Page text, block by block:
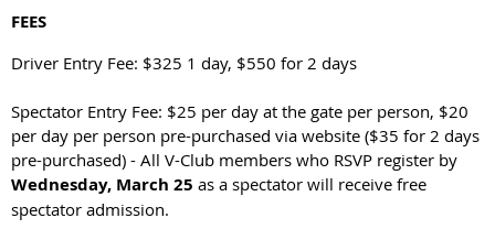
FEES
Driver Entry Fee: $325 1 day, $550 for 2 days
Spectator Entry Fee: $25 per day at the gate per person, $20
per day per person pre-purchased via website ($35 for 2 days
pre-purchased) - All V-Club members who RSVP register by
Wednesday, March 25 as a spectator will receive free
spectator admission.